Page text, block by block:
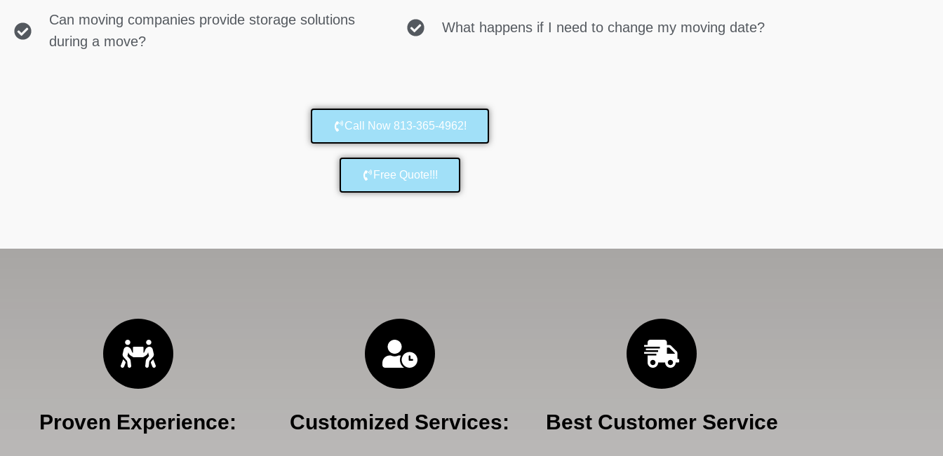
Can moving companies provide storage solutions
during a move?
What happens if I need to change my moving date?
Call Now 813-365-4962!
Free Quote!!!
Proven Experience: Customized Services: Best Customer Service